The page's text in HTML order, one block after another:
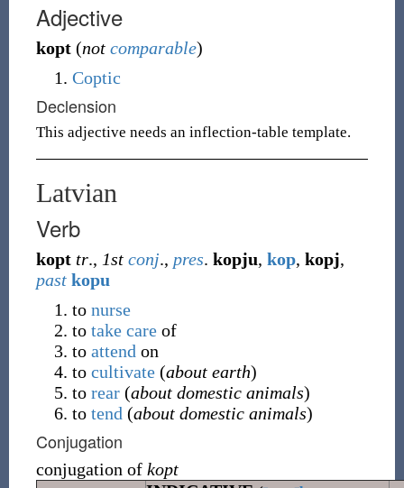
Adjective
kopt (not comparable)
Coptic
Declension
This adjective needs an inflection-table template.
Latvian
Verb
kopt tr., 1st conj., pres. kopju, kop, kopj,
past kopu
to nurse
to take careof
to attend on
to cultivate(about earth)
to rear(about domestic animals)
to tend (about domestic animals)
Conjugation
conjugation of kopt